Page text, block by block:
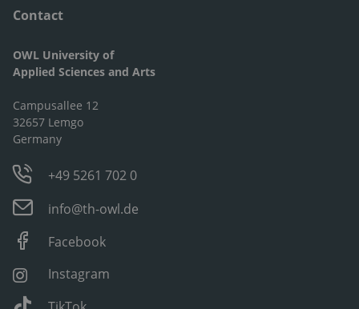
Contact
OWL University of
Applied Sciences and Arts
Campusallee 12
32657 Lemgo
Germany
+49 5261 702 0
info@th-owl.de
Facebook
Instagram